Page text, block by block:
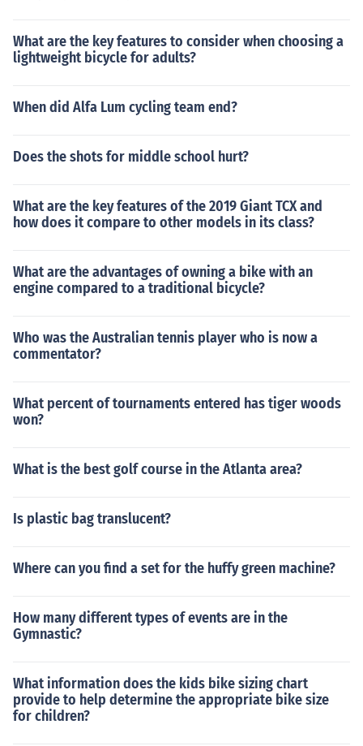
What are the key features to consider when choosing a
lightweight bicycle for adults?
When did Alfa Lum cycling team end?
Does the shots for middle school hurt?
What are the key features of the 2019 Giant TCX and
how does it compare to other models in its class?
What are the advantages of owning a bike with an
engine compared to a traditional bicycle?
Who was the Australian tennis player who is now a
commentator?
What percent of tournaments entered has tiger woods
won?
What is the best golf course in the Atlanta area?
Is plastic bag translucent?
Where can you find a set for the huffy green machine?
How many different types of events are in the
Gymnastic?
What information does the kids bike sizing chart
provide to help determine the appropriate bike size
for children?